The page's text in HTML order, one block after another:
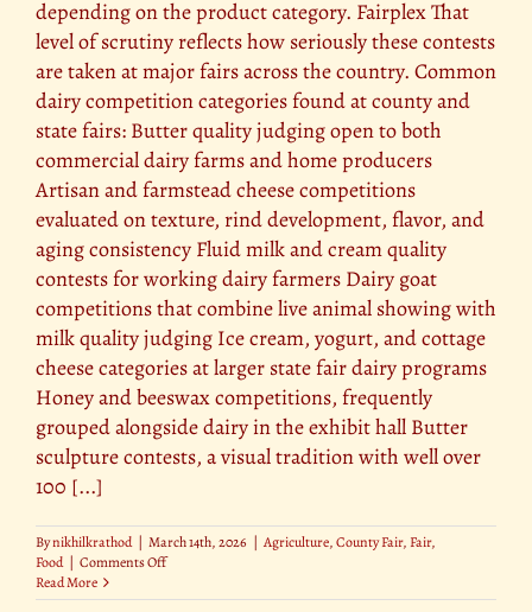
depending on the product category. Fairplex That
level of scrutiny reflects how seriously these contests
are taken at major fairs across the country. Common
dairy competition categories found at county and
state fairs: Butter quality judging open to both
commercial dairy farms and home producers
Artisan and farmstead cheese competitions
evaluated on texture, rind development, flavor, and
aging consistency Fluid milk and cream quality
contests for working dairy farmers Dairy goat
competitions that combine live animal showing with
milk quality judging Ice cream, yogurt, and cottage
cheese categories at larger state fair dairy programs
Honey and beeswax competitions, frequently
grouped alongside dairy in the exhibit hall Butter
sculpture contests, a visual tradition with well over
100 [...]
Bynikhilkrathod | March 14th, 2026 | Agriculture,County Fair,Fair,
Food | Comments Offon
Best
Read More